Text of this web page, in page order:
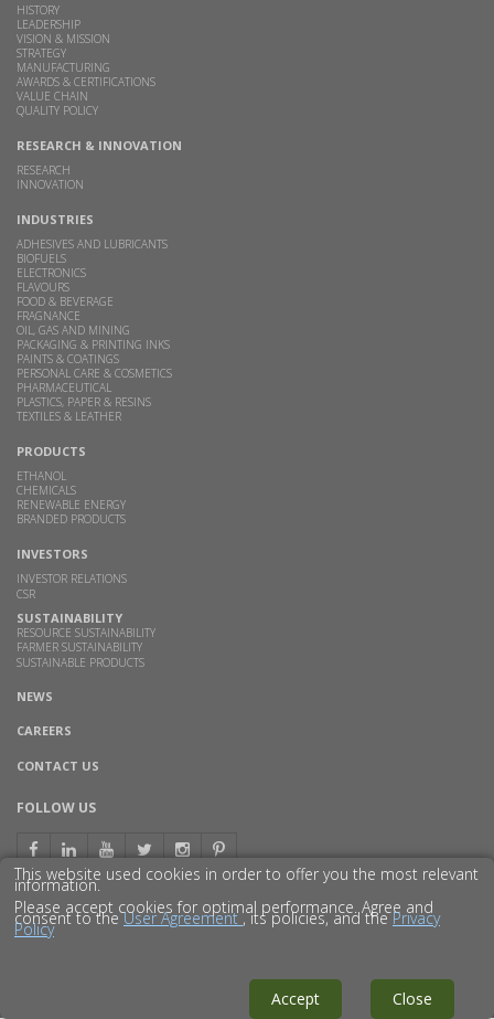
HISTORY
LEADERSHIP
VISION & MISSION
STRATEGY
MANUFACTURING
AWARDS & CERTIFICATIONS
VALUE CHAIN
QUALITY POLICY
RESEARCH & INNOVATION
RESEARCH
INNOVATION
INDUSTRIES
ADHESIVES AND LUBRICANTS
BIOFUELS
ELECTRONICS
FLAVOURS
FOOD & BEVERAGE
FRAGNANCE
OIL, GAS AND MINING
PACKAGING & PRINTING INKS
PAINTS & COATINGS
PERSONAL CARE & COSMETICS
PHARMACEUTICAL
PLASTICS, PAPER & RESINS
TEXTILES & LEATHER
PRODUCTS
ETHANOL
CHEMICALS
RENEWABLE ENERGY
BRANDED PRODUCTS
INVESTORS
INVESTOR RELATIONS
CSR
SUSTAINABILITY
RESOURCE SUSTAINABILITY
FARMER SUSTAINABILITY
SUSTAINABLE PRODUCTS
NEWS
CAREERS
CONTACT US
FOLLOW US
This website used cookies in order to offer you the most relevant
information.
Please accept cookies for optimal performance. Agree and
consent to theUser Agreement , its policies, and thePrivacy
Policy
Close
Accept